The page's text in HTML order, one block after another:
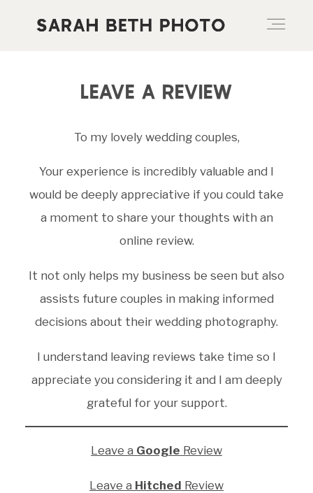
LEAVE A REVIEW
To my lovely wedding couples,
Your experience is incredibly valuable and I
would be deeply appreciative if you could take
a moment to share your thoughts with an
online review.
It not only helps my business be seen but also
assists future couples in making informed
decisions about their wedding photography.
I understand leaving reviews take time so I
appreciate you considering it and I am deeply
grateful for your support.
Leave a Google Review
Leave a Hitched Review
ABOUT
PORTFOLIO
PRICING OPTIONS
BLOG
CONTACT